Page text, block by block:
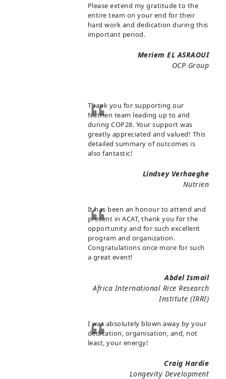
Please extend my gratitude to the
entire team on your end for their
hard work and dedication during this
important period.
Meriem EL ASRAOUI
OCP Group
Thank you for supporting our
Nutrien team leading up to and
during COP28. Your support was
greatly appreciated and valued! This
detailed summary of outcomes is
also fantastic!
Lindsey Verhaeghe
Nutrien
It has been an honour to attend and
present in ACAT, thank you for the
opportunity and for such excellent
program and organization.
Congratulations once more for such
a great event!
Abdel Ismail
Africa International Rice Research
Institute (IRRI)
I was absolutely blown away by your
dedication, organisation, and, not
least, your energy!
Craig Hardie
Longevity Development